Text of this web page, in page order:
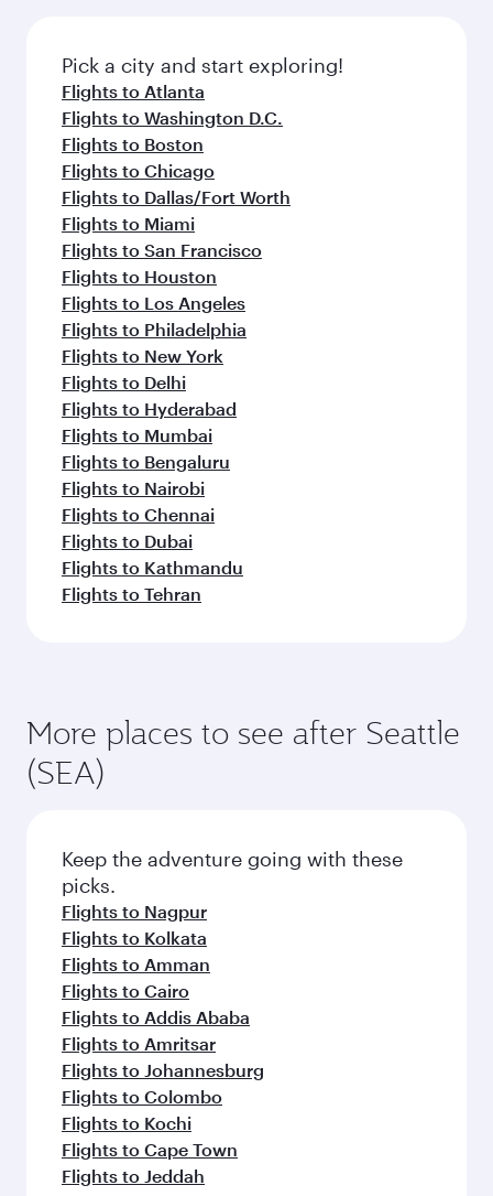
Pick a city and start exploring!
Flights to Atlanta
Flights to Washington D.C.
Flights to Boston
Flights to Chicago
Flights to Dallas/Fort Worth
Flights to Miami
Flights to San Francisco
Flights to Houston
Flights to Los Angeles
Flights to Philadelphia
Flights to New York
Flights to Delhi
Flights to Hyderabad
Flights to Mumbai
Flights to Bengaluru
Flights to Nairobi
Flights to Chennai
Flights to Dubai
Flights to Kathmandu
Flights to Tehran
More places to see after Seattle
(SEA)
Keep the adventure going with these
picks.
Flights to Nagpur
Flights to Kolkata
Flights to Amman
Flights to Cairo
Flights to Addis Ababa
Flights to Amritsar
Flights to Johannesburg
Flights to Colombo
Flights to Kochi
Flights to Cape Town
Flights to Jeddah